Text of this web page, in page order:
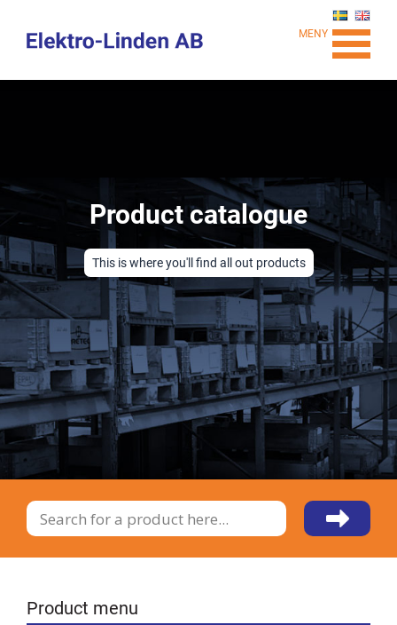
MENY
Product catalogue
This is where you'll find all out products
Product menu